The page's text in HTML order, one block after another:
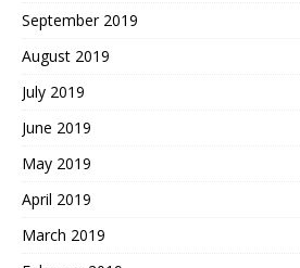
September 2019
August 2019
July 2019
June 2019
May 2019
April 2019
March 2019